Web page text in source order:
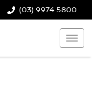
(03) 9974 5800